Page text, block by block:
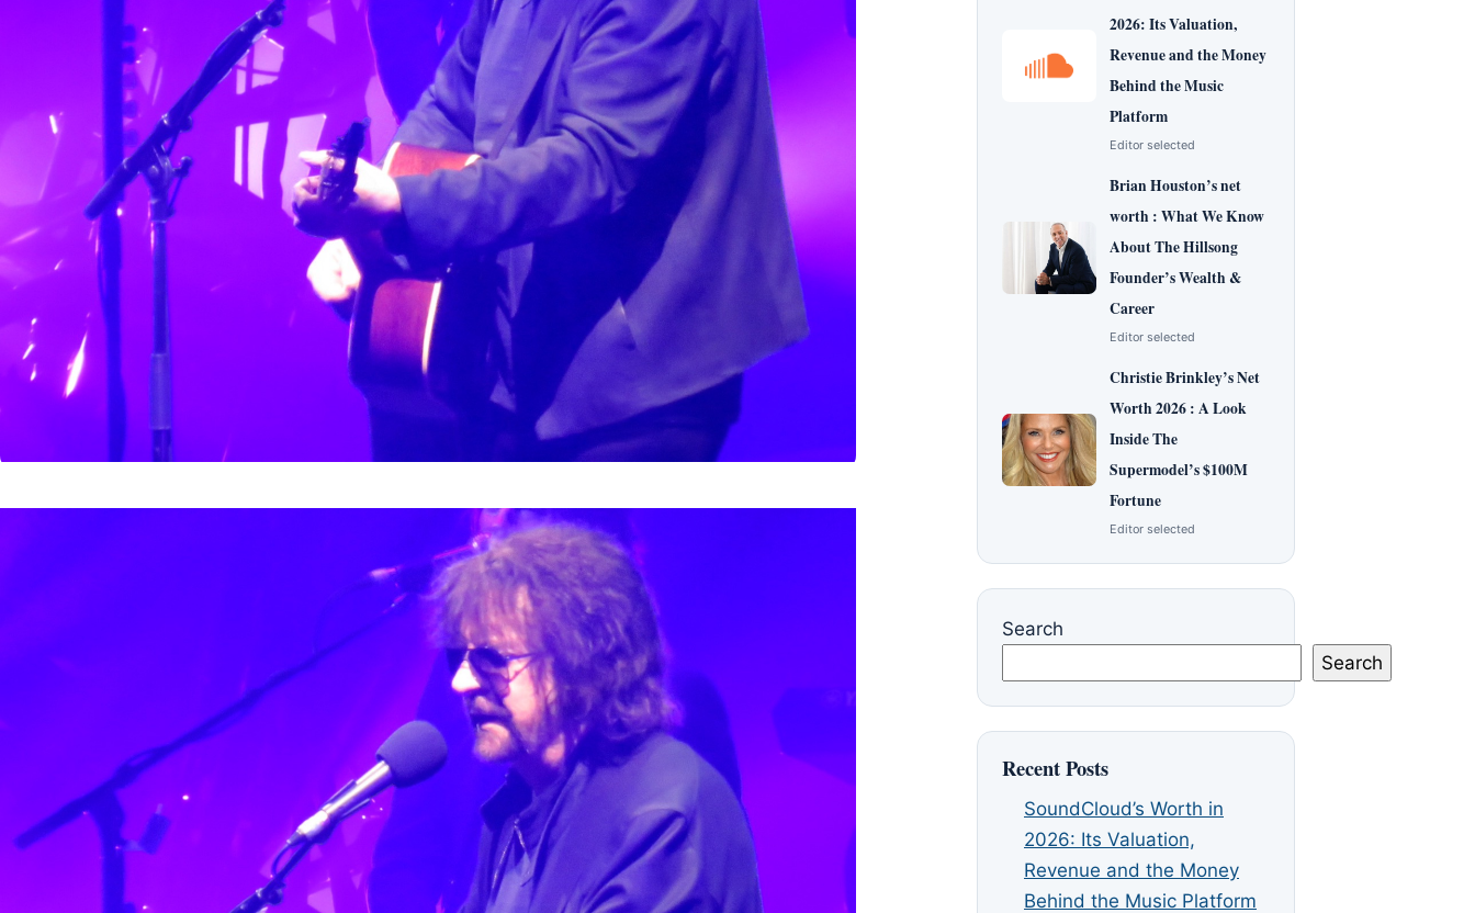
2026: Its Valuation,
Revenue and the Money
Behind the Music
Platform
Editor selected
Brian Houston’s net
worth : What We Know
About The Hillsong
Founder’s Wealth &
Career
Editor selected
Christie Brinkley’s Net
Worth 2026 : A Look
Inside The
Supermodel’s $100M
Fortune
Editor selected
Search
Search
Recent Posts
SoundCloud’s Worth in
2026: Its Valuation,
Revenue and the Money
Behind the Music Platform